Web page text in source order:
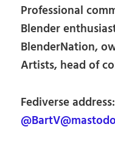
Professional
Blender
BlenderNation,
Artists, head of
Fediverse address: